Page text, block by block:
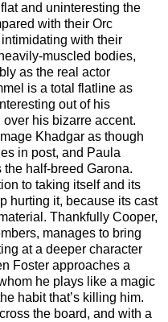
and uninteresting the
with their Orc
with their
muscled bodies,
as the real actor
is a total flatline as
out of his
his bizarre accent.
Khadgar as though
in post, and Paula
half-breed Garona.
to taking itself and its
hurting it, because its cast
Thankfully Cooper,
manages to bring
at a deeper character
Foster approaches a
he plays like a magic
habit that’s killing him.
the board, and with a